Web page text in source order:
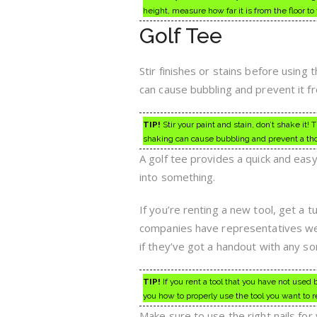
height, measure how far it is from the floor
Golf Tee
Stir finishes or stains before using
can cause bubbling and prevent it
TIP! Stir your paint and stain, don’t shake
shaking can cause bubbling and prevent a
A golf tee provides a quick and
into something.
If you’re renting a new tool, get a
companies have representatives
if they’ve got a handout with any
TIP! If you rent a tool that you have not
you how to properly use the tool you want to